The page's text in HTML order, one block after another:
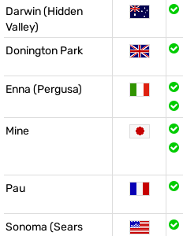
Darwin (Hidden
Valley)
Donington Park
Enna (Pergusa)
Mine
Pau
Sonoma (Sears